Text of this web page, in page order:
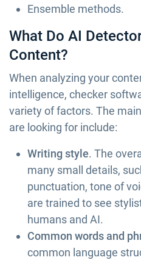
Ensemble methods.
What Do AI
Content?
When analyzing your
intelligence, checker
variety of factors. The
are looking for include:
Writing style. The
many small details,
punctuation, tone of
are trained to see
humans and AI.
Common words and
common language